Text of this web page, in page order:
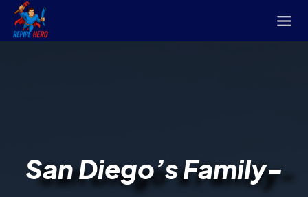
San Diego’sFamily-